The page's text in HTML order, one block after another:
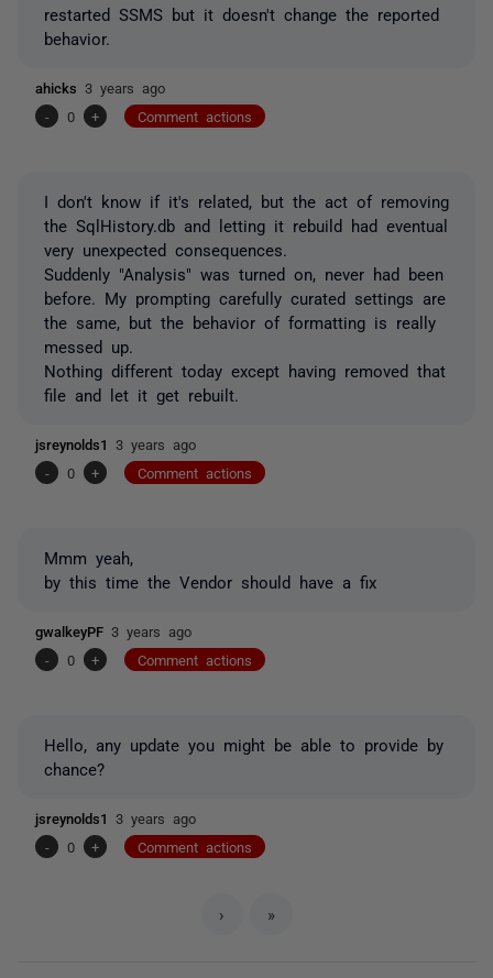
restarted SSMS but it doesn't change the reported
behavior.
ahicks 3 years ago
-
0 + Comment actions
I don't know if it's related, but the act of removing
the SqlHistory.db and letting it rebuild had eventual
very unexpected consequences.
Suddenly "Analysis" was turned on, never had been
before. My prompting carefully curated settings are
the same, but the behavior of formatting is really
messed up.
Nothing different today except having removed that
file and let it get rebuilt.
jsreynolds1 3 years ago
-
0 + Comment actions
Mmm yeah,
by this time the Vendor should have a fix
gwalkeyPF 3 years ago
-
0 + Comment actions
Hello, any update you might be able to provide by
chance?
jsreynolds1 3 years ago
-
0 + Comment actions
› »